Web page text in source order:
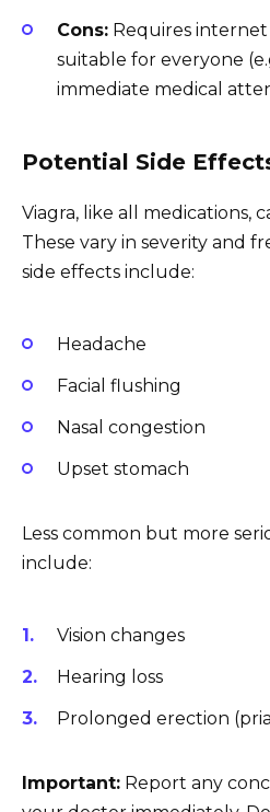
Cons: Requires internet
suitable for everyone
immediate medical
Potential Side
Viagra, like all medications,
These vary in severity and
side effects include:
Headache
Facial flushing
Nasal congestion
Upset stomach
Less common but more
include:
Vision changes
Hearing loss
Prolonged erection
Important: Report any